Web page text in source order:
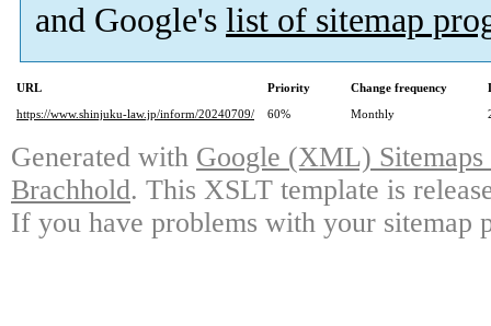
and Google's list of sitemap
URL Priority Change frequency
https://www.shinjuku-law.jp/inform/20240709/
60% Monthly
Generated with Google (XML)
Brachhold. This XSLT template is
If you have problems with your sitemap